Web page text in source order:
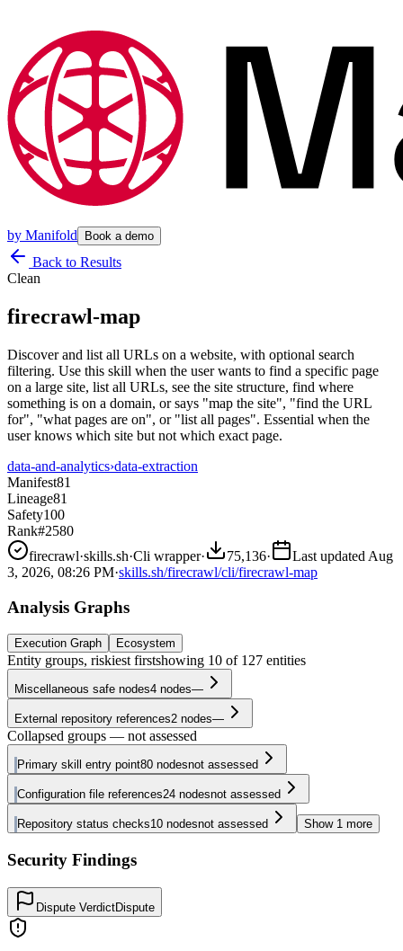
by Manifold Book a demo
Back to Results
Clean
firecrawl-map
Discover and list all URLs on a website, with optional search
filtering. Use this skill when the user wants to find a specific page
on a large site, list all URLs, see the site structure, find where
something is on a domain, or says "map the site", "find the URL
for", "what pages are on", or "list all pages". Essential when the
user knows which site but not which exact page.
data-and-analytics›data-extraction
Manifest81
Lineage81
Safety100
Rank#2580
firecrawl·skills.sh·Cli wrapper· 75,136· Last updated Aug
3, 2026, 08:26 PM·skills.sh/firecrawl/cli/firecrawl-map
Analysis Graphs
Execution Graph Ecosystem
Entity groups, riskiest firstshowing 10 of 127 entities
Miscellaneous safe nodes4 nodes—
External repository references2 nodes—
Collapsed groups — not assessed
Primary skill entry point80 nodesnot assessed
Configuration file references24 nodesnot assessed
Repository status checks10 nodesnot assessed Show 1 more
Security Findings
Dispute VerdictDispute